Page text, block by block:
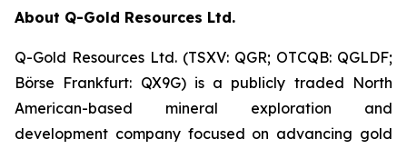
About Q-Gold Resources Ltd.
Q-Gold Resources Ltd. (TSXV: QGR; OTCQB: QGLDF;
Börse Frankfurt: QX9G) is a publicly traded North
American-based mineral exploration and
development company focused on advancing gold